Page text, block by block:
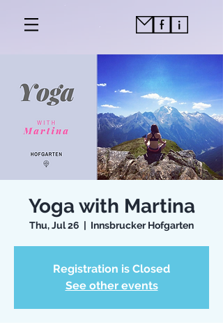
Yoga with Martina
Thu, Jul 26
  |
Innsbrucker Hofgarten
Registration is Closed
See other events